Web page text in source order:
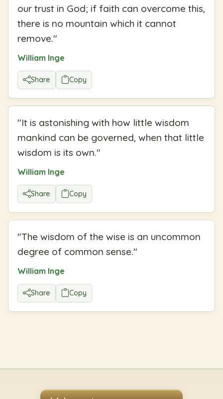
our trust in God; if faith can overcome this,
there is no mountain which it cannot
remove."
William Inge
Share Copy
"It is astonishing with how little wisdom
mankind can be governed, when that little
wisdom is its own."
William Inge
Share Copy
"The wisdom of the wise is an uncommon
degree of common sense."
William Inge
Share Copy